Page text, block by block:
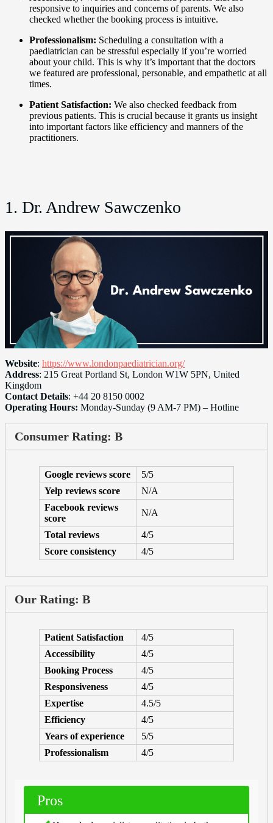
responsive to inquiries and concerns of parents. We also
checked whether the booking process is intuitive.
Professionalism: Scheduling a consultation with a
paediatrician can be stressful especially if you’re worried
about your child. This is why it’s important that the doctors
we featured are professional, personable, and empathetic at all
times.
Patient Satisfaction: We also checked feedback from
previous patients. This is crucial because it grants us insight
into important factors like efficiency and manners of the
practitioners.
1. Dr. Andrew Sawczenko
Website: https://www.londonpaediatrician.org/
Address: 215 Great Portland St, London W1W 5PN, United
Kingdom
Contact Details: +44 20 8150 0002
Operating Hours: Monday-Sunday (9 AM-7 PM) – Hotline
Consumer Rating: B
Google reviews score
5/5
Yelp reviews score
N/A
Facebook reviews
score
N/A
Total reviews
4/5
Score consistency
4/5
Our Rating: B
Patient Satisfaction
4/5
Accessibility
4/5
Booking Process
4/5
Responsiveness
4/5
Expertise
4.5/5
Efficiency
4/5
Years of experience
5/5
Professionalism
4/5
Pros